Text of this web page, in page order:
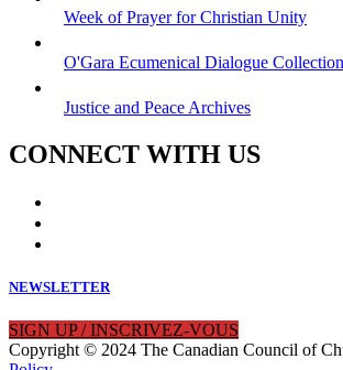
Week of Prayer for Christian Unity
O'Gara Ecumenical Dialogue Collection
Justice and Peace Archives
CONNECT WITH US
NEWSLETTER
SIGN UP / INSCRIVEZ-VOUS
Copyright © 2024 The Canadian Council of